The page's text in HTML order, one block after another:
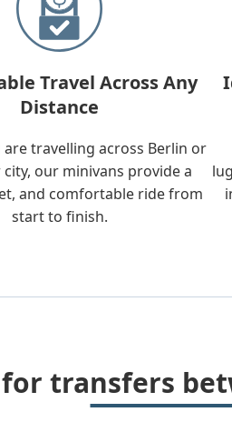
Travel Across Any
Distance
travelling across Berlin or
our minivans provide a
and comfortable ride from
start to finish.
transfers